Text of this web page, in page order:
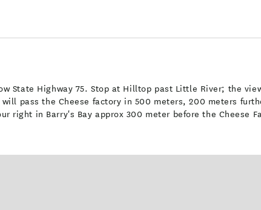
State Highway 75. Stop at Hilltop past Little River; the
pass the Cheese factory in 500 meters, 200 meters
right in Barry's Bay approx 300 meter before the Cheese